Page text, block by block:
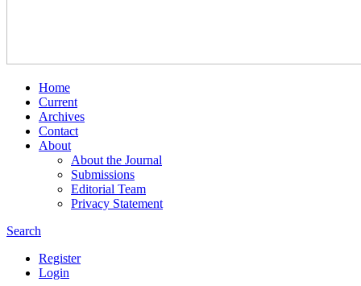
Home
Current
Archives
Contact
About
About the Journal
Submissions
Editorial Team
Privacy Statement
Search
Register
Login